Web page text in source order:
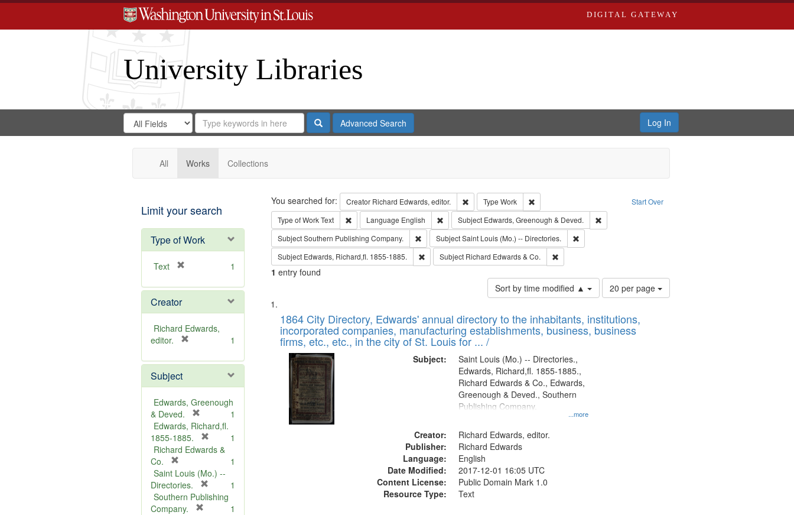
DIGITAL GATEWAY
University Libraries
Search
Digital
Gateway
Search
in
for
Search
Repository
SearchAdvanced Search Log In
All Works Collections
Limit your search
Type of Work
Text
e
o
v
e
1
Creator
Richard Edwards,
editor.
e
o
v
e
1
Subject
Edwards, Greenough
& Deved.
r
e
m
v
e
]
1
Edwards, Richard,fl.
1855-1885.
r
m
v
1
Richard Edwards &
Co.
r
e
m
o
1
Saint Louis (Mo.) --
Directories.
r
1
Southern Publishing
Company.
1
Search Start Over
You searched for: Creator Richard Edwards, editor. Remove constraint Creator: Richard Edwards, editor.
Type Work
Remove constraint Type: Work
Type of WorkText Remove constraint Type of Work: Text
Language English Remove constraint Language: English
Subject Edwards, Greenough & Deved.
Remove constraint Subject: Edwards, Greenough & Deved.
SubjectSouthern Publishing Company. Remove constraint Subject: Southern Publishing Company.
SubjectSaint Louis (Mo.) -- Directories.
Remove constraint Subject: Saint Louis (Mo.) -- Directories.
Subject Edwards, Richard,fl. 1855-1885. Remove constraint Subject: Edwards, Richard,fl. 1855-1885.
Subject Richard Edwards & Co. Remove constraint Subject: Richard Edwards & Co.
1 entry found
Sort by time modified ▲
Number
of
to
display
20 per page
Search
Results
List
of
files
deposited
Digital
Gateway
that
match
1864 City Directory, Edwards' annual directory to the inhabitants, institutions,
incorporated companies, manufacturing establishments, business, business
firms, etc., etc., in the city of St. Louis for ... /
Subject:
...more
Saint Louis (Mo.) -- Directories.,
Edwards, Richard,fl. 1855-1885.,
Richard Edwards & Co., Edwards,
Greenough & Deved., Southern
Publishing Company.
Creator:
Richard Edwards, editor.
Publisher:
Richard Edwards
Language:
English
Date Modified:
2017-12-01 16:05 UTC
Content License:
Public Domain Mark 1.0
Resource Type:
Text